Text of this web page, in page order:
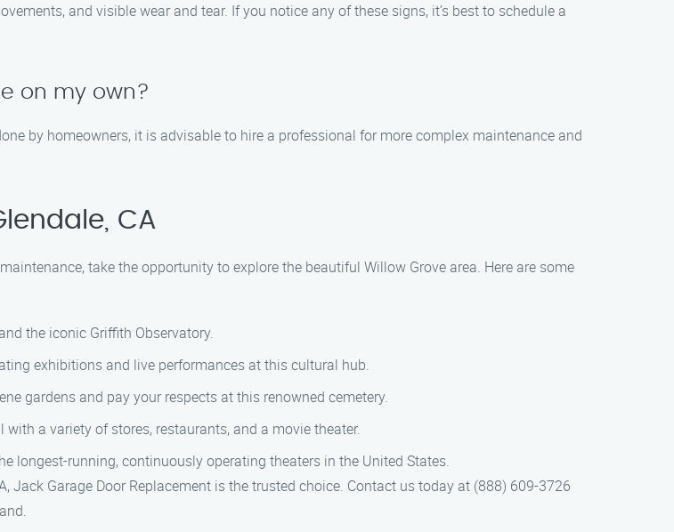
and visible wear and tear. If you notice any of these signs, it’s best to schedule a
on my own?
by homeowners, it is advisable to hire a professional for more complex maintenance and
CA
take the opportunity to explore the beautiful Willow Grove area. Here are some
the iconic Griffith Observatory.
exhibitions and live performances at this cultural hub.
gardens and pay your respects at this renowned cemetery.
a variety of stores, restaurants, and a movie theater.
longest-running, continuously operating theaters in the United States.
Jack Garage Door Replacement is the trusted choice. Contact us today at (888) 609-3726